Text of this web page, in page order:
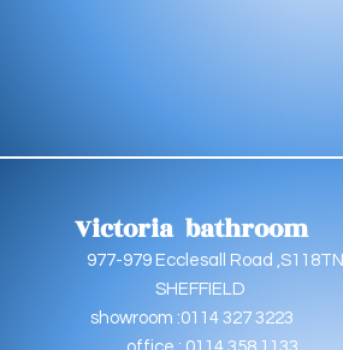
Victoria bathroom
979 Ecclesall Road ,S118TN
:0114 327 3223